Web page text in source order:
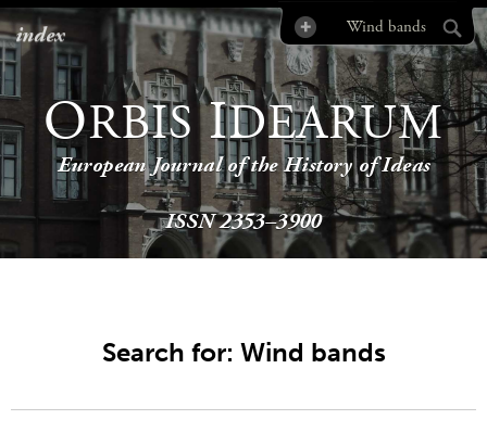
index
ORBISIDEARUM
European Journal of the History of Ideas
ISSN 2353–3900
Search for: Wind bands